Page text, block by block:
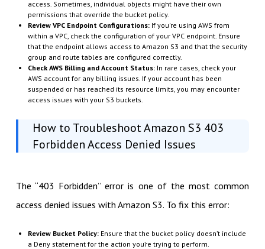
access. Sometimes, individual objects might have their own
permissions that override the bucket policy.
Review VPC Endpoint Configurations: If you're using AWS from
within a VPC, check the configuration of your VPC endpoint. Ensure
that the endpoint allows access to Amazon S3 and that the security
group and route tables are configured correctly.
Check AWS Billing and Account Status: In rare cases, check your
AWS account for any billing issues. If your account has been
suspended or has reached its resource limits, you may encounter
access issues with your S3 buckets.
How to Troubleshoot Amazon S3 403
Forbidden Access Denied Issues
The “403 Forbidden” error is one of the most common
access denied issues with Amazon S3. To fix this error:
Review Bucket Policy:Ensure that the bucket policy doesn’t include
a Denystatement for the action you’re trying to perform.